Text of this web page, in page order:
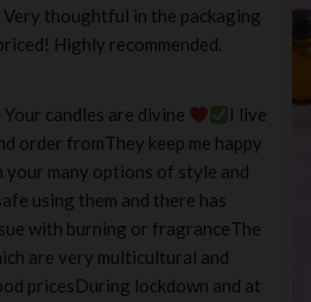
thoughtful in the packaging
Highly recommended.
Your candles are divine
I live
order fromThey keep me happy
your many options of style and
using them and there has
with burning or fragranceThe
are very multicultural and
pricesDuring lockdown and at